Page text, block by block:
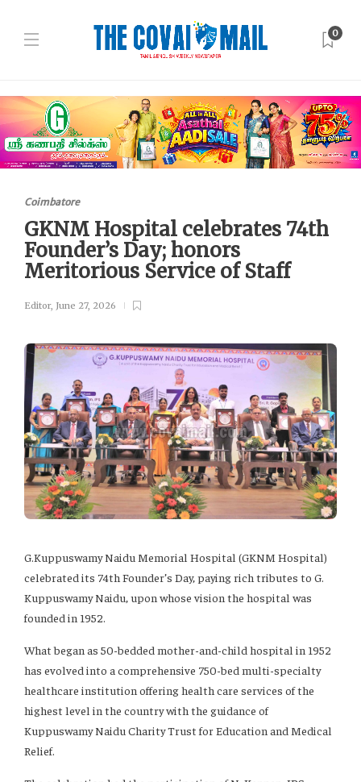
0
Coimbatore
GKNM Hospital celebrates 74th
Founder’s Day; honors
Meritorious Service of Staff
Editor, June 27, 2026
G.Kuppuswamy Naidu Memorial Hospital (GKNM Hospital)
celebrated its 74th Founder’s Day, paying rich tributes to G.
Kuppuswamy Naidu, upon whose vision the hospital was
founded in 1952.
What began as 50-bedded mother-and-child hospital in 1952
has evolved into a comprehensive 750-bed multi-specialty
healthcare institution offering health care services of the
highest level in the country with the guidance of
Kuppuswamy Naidu Charity Trust for Education and Medical
Relief.